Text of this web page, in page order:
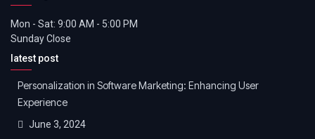
Mon - Sat: 9:00 AM - 5:00 PM
Sunday Close
latest post
Personalization in Software Marketing: Enhancing User
Experience
June 3, 2024